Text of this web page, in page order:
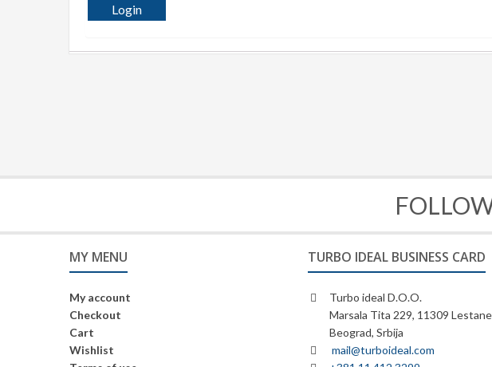
Login
MY MENU
My account
Checkout
Cart
Wishlist
TURBO IDEAL BUSINESS CARD
Turbo ideal D.O.O.
Marsala Tita 229, 11309 Lestane
Beograd, Srbija
mail@turboideal.com